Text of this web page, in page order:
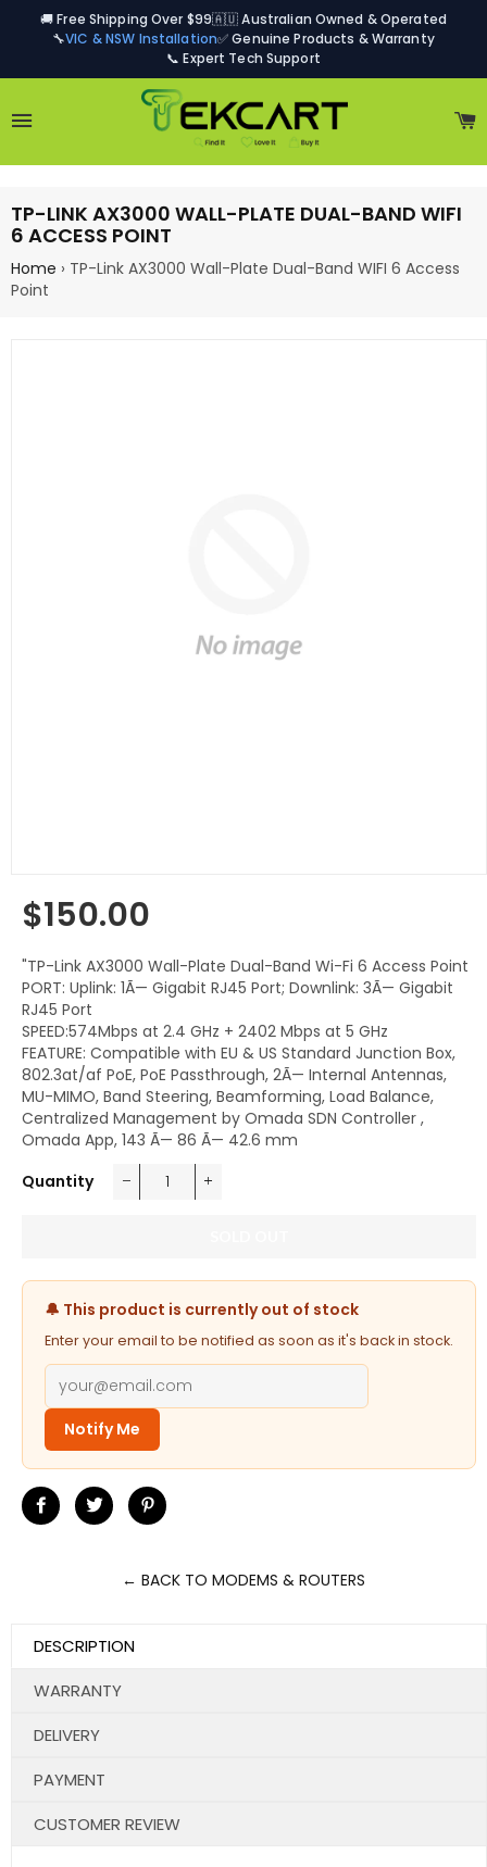
🚚 Free Shipping Over $99🇦🇺 Australian Owned & Operated
🔧VIC & NSW Installation✅ Genuine Products & Warranty
📞 Expert Tech Support
TP-LINK AX3000 WALL-PLATE DUAL-BAND WIFI
6 ACCESS POINT
Home › TP-Link AX3000 Wall-Plate Dual-Band WIFI 6 Access
Point
Regular
price
$150.00
"TP-Link AX3000 Wall-Plate Dual-Band Wi-Fi 6 Access Point
PORT: Uplink: 1Ã— Gigabit RJ45 Port; Downlink: 3Ã— Gigabit
RJ45 Port
SPEED:574Mbps at 2.4 GHz + 2402 Mbps at 5 GHz
FEATURE: Compatible with EU & US Standard Junction Box,
802.3at/af PoE, PoE Passthrough, 2Ã— Internal Antennas,
MU-MIMO, Band Steering, Beamforming, Load Balance,
Centralized Management by Omada SDN Controller ,
Omada App, 143 Ã— 86 Ã— 42.6 mm
Quantity
🔔 This product is currently out of stock
Enter your email to be notified as soon as it's back in stock.
Notify Me
Share
Tweet
← BACK TO MODEMS & ROUTERS
DESCRIPTION
WARRANTY
DELIVERY
PAYMENT
CUSTOMER REVIEW